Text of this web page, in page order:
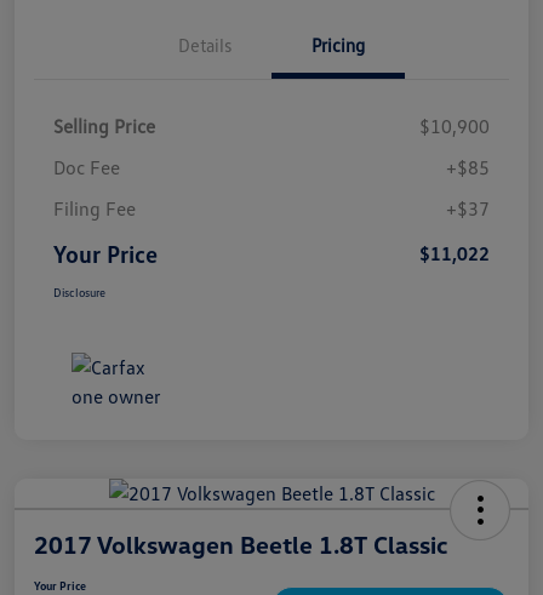
Details Pricing
Selling Price
$10,900
Doc Fee
+$85
Filing Fee
+$37
Your Price $11,022
Disclosure
2017 Volkswagen Beetle 1.8T Classic
Your Price